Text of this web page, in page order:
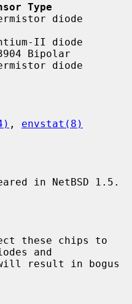
Type
, envstat(8)
in NetBSD 1.5.
and